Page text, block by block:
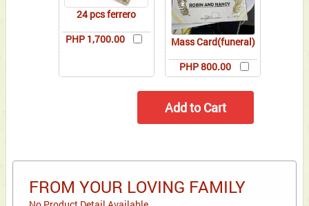
24 pcs ferrero
PHP 1,700.00
Mass Card(funeral)
PHP 800.00
FROM YOUR LOVING FAMILY